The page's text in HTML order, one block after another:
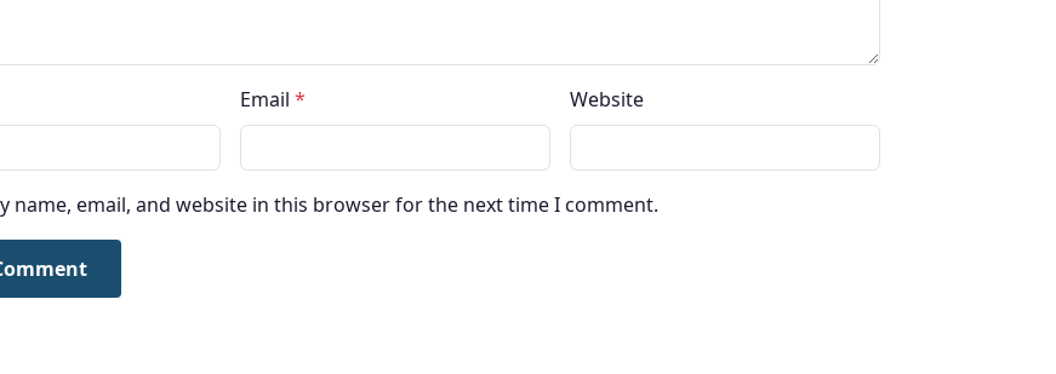
Email * Website
name, email, and website in this browser for the next time I comment.